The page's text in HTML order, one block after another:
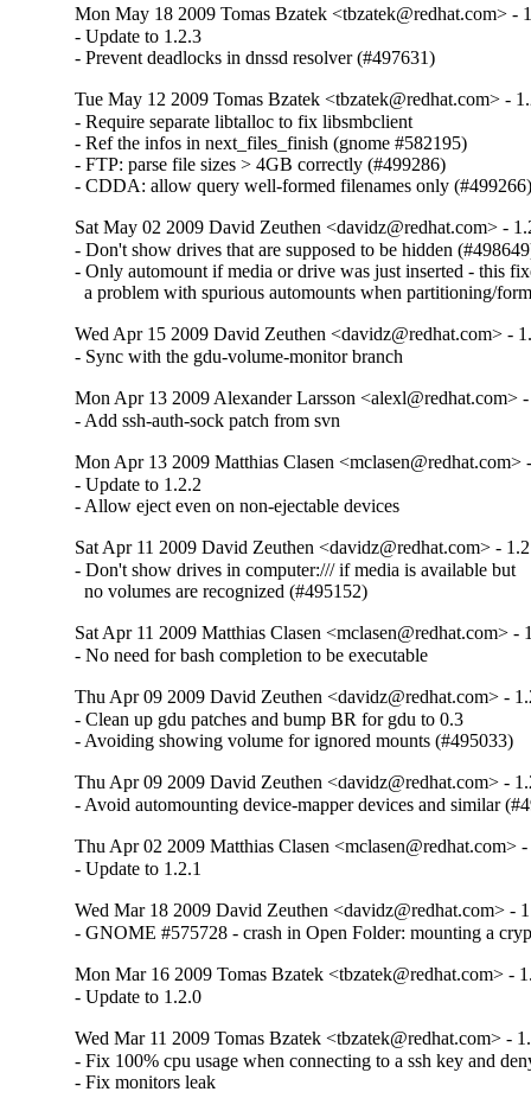
Mon May 18 2009 Tomas Bzatek <tbzatek@redhat.com> -
- Update to 1.2.3
- Prevent deadlocks in dnssd resolver (#497631)
Tue May 12 2009 Tomas Bzatek <tbzatek@redhat.com> -
- Require separate libtalloc to fix libsmbclient
- Ref the infos in next_files_finish (gnome #582195)
- FTP: parse file sizes > 4GB correctly (#499286)
- CDDA: allow query well-formed filenames only
Sat May 02 2009 David Zeuthen <davidz@redhat.com> -
- Don't show drives that are supposed to be hidden
- Only automount if media or drive was just inserted - this
a problem with spurious automounts when partitioning/
Wed Apr 15 2009 David Zeuthen <davidz@redhat.com> -
- Sync with the gdu-volume-monitor branch
Mon Apr 13 2009 Alexander Larsson <alexl@redhat.com>
- Add ssh-auth-sock patch from svn
Mon Apr 13 2009 Matthias Clasen <mclasen@redhat.com>
- Update to 1.2.2
- Allow eject even on non-ejectable devices
Sat Apr 11 2009 David Zeuthen <davidz@redhat.com> -
- Don't show drives in computer:/// if media is available but
  no volumes are recognized (#495152)
Sat Apr 11 2009 Matthias Clasen <mclasen@redhat.com> -
- No need for bash completion to be executable
Thu Apr 09 2009 David Zeuthen <davidz@redhat.com> -
- Clean up gdu patches and bump BR for gdu to 0.3
- Avoiding showing volume for ignored mounts (#495033)
Thu Apr 09 2009 David Zeuthen <davidz@redhat.com> -
- Avoid automounting device-mapper devices and similar
Thu Apr 02 2009 Matthias Clasen <mclasen@redhat.com>
- Update to 1.2.1
Wed Mar 18 2009 David Zeuthen <davidz@redhat.com> -
- GNOME #575728 - crash in Open Folder: mounting a
Mon Mar 16 2009 Tomas Bzatek <tbzatek@redhat.com> -
- Update to 1.2.0
Wed Mar 11 2009 Tomas Bzatek <tbzatek@redhat.com> -
- Fix 100% cpu usage when connecting to a ssh key and
- Fix monitors leak